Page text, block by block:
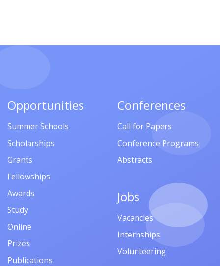
Opportunities
Summer Schools
Scholarships
Grants
Fellowships
Awards
Study
Online
Prizes
Publications
Conferences
Call for Papers
Conference Programs
Abstracts
Jobs
Vacancies
Internships
Volunteering